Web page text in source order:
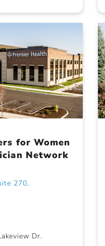
for Women
Network
270,
Dr.